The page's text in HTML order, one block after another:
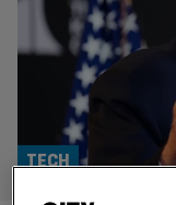
TECH